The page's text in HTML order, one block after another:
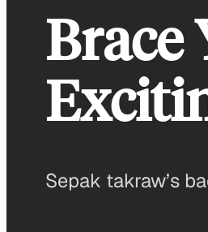
Brace
Sepak takraw’s